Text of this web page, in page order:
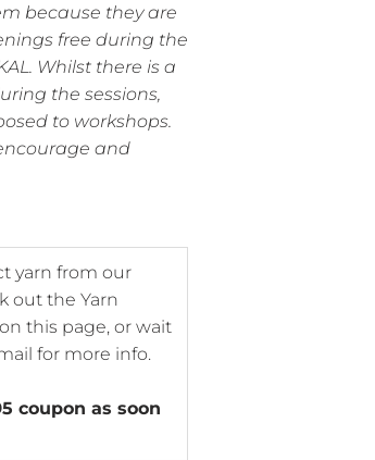
because they are
free during the
Whilst there is a
the sessions,
to workshops.
and
yarn from our
out the Yarn
this page, or wait
for more info.
coupon as soon